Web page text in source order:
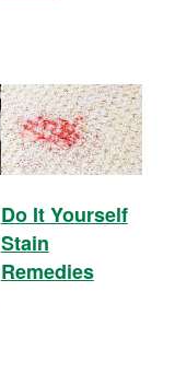
Do It Yourself
Stain
Remedies